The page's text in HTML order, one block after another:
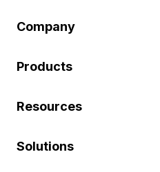
Company
Products
Resources
Solutions